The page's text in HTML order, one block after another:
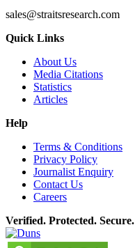
sales@straitsresearch.com
Quick Links
About Us
Media Citations
Statistics
Articles
Help
Terms & Conditions
Privacy Policy
Journalist Enquiry
Contact Us
Careers
Verified. Protected. Secure.